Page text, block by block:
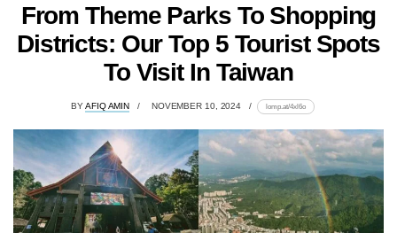
From Theme Parks To Shopping
Districts: Our Top 5 Tourist Spots
To Visit In Taiwan
BYAFIQ AMIN NOVEMBER 10, 2024 lomp.at/4xl6o